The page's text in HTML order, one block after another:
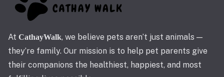
At CathayWalk, we believe pets aren’t just animals —
they’re family. Our mission is to help pet parents give
their companions the healthiest, happiest, and most